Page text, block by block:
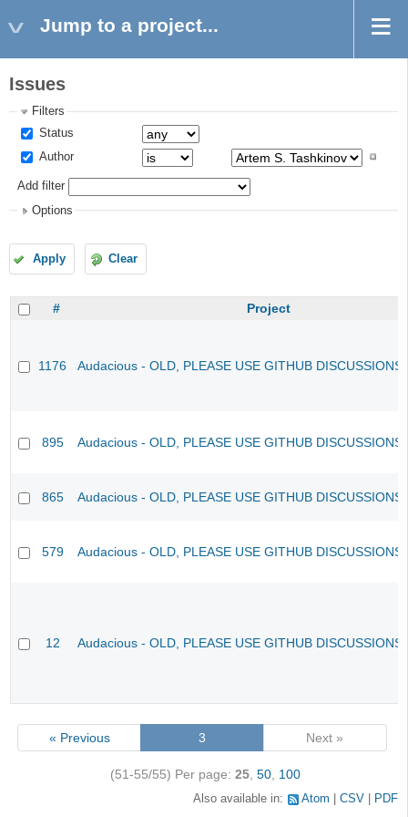
Jump to a project...
Issues
Filters
Status
Author
Add filter
Options
Apply Clear
# Project
1176 Audacious - OLD, PLEASE USE GITHUB
895 Audacious - OLD, PLEASE USE GITHUB
865 Audacious - OLD, PLEASE USE GITHUB
579 Audacious - OLD, PLEASE USE GITHUB
12 Audacious - OLD, PLEASE USE GITHUB
« Previous 3 Next »
(51-55/55) Per page: 25, 50, 100
Also available in: Atom CSV PDF